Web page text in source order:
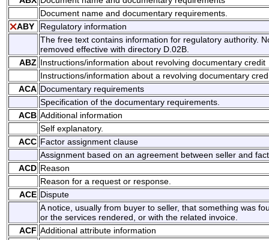
Document name and documentary requirements.
ABY
Regulatory information
The free text contains information for regulatory authority.
removed effective with directory D.02B.
ABZ Instructions/information about revolving documentary credit
Instructions/information about a revolving documentary
ACA Documentary requirements
Specification of the documentary requirements.
ACB Additional information
Self explanatory.
ACC Factor assignment clause
Assignment based on an agreement between seller and
ACD Reason
Reason for a request or response.
ACE Dispute
A notice, usually from buyer to seller, that something was
or the services rendered, or with the related invoice.
ACF Additional attribute information